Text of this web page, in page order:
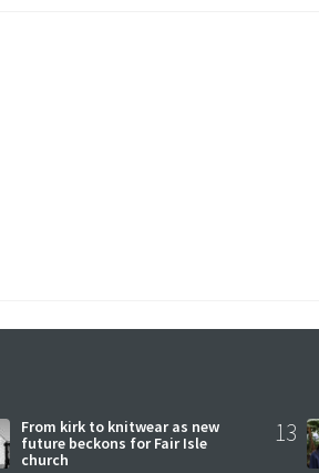
From kirk to knitwear as new
future beckons for Fair Isle
church
13